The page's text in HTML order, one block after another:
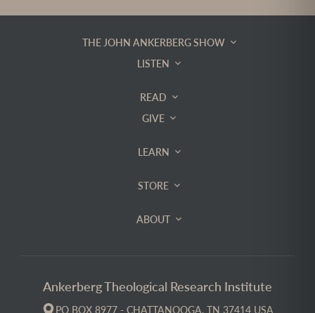
THE JOHN ANKERBERG SHOW
LISTEN
READ
GIVE
LEARN
STORE
ABOUT
Ankerberg Theological Research Institute
PO BOX 8977 - CHATTANOOGA, TN 37414 USA